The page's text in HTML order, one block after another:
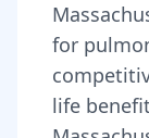
for
life